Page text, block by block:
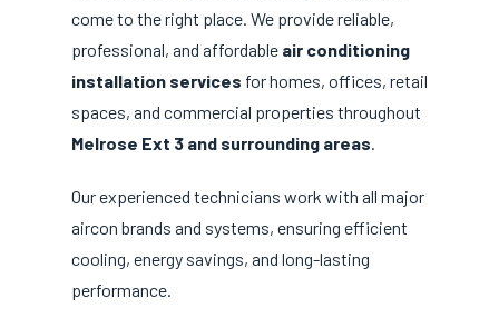
come to the right place. We provide reliable,
professional, and affordable air conditioning
installation services for homes, offices, retail
spaces, and commercial properties throughout
Melrose Ext 3 and surrounding areas.
Our experienced technicians work with all major
aircon brands and systems, ensuring efficient
cooling, energy savings, and long-lasting
performance.